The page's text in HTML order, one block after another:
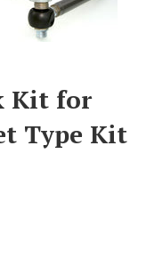
Kit for
Type Kit